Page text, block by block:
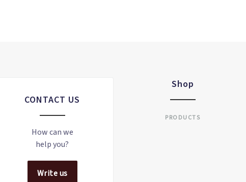
CONTACT US
How can we
help you?
Write us
Shop
PRODUCTS